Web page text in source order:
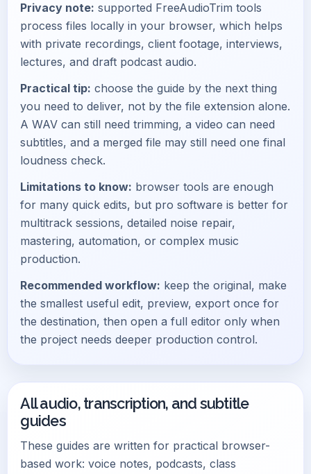
Privacy note: supported FreeAudioTrim tools
process files locally in your browser, which helps
with private recordings, client footage, interviews,
lectures, and draft podcast audio.
Practical tip: choose the guide by the next thing
you need to deliver, not by the file extension alone.
A WAV can still need trimming, a video can need
subtitles, and a merged file may still need one final
loudness check.
Limitations to know: browser tools are enough
for many quick edits, but pro software is better for
multitrack sessions, detailed noise repair,
mastering, automation, or complex music
production.
Recommended workflow: keep the original, make
the smallest useful edit, preview, export once for
the destination, then open a full editor only when
the project needs deeper production control.
All audio, transcription, and subtitle
guides
These guides are written for practical browser-
based work: voice notes, podcasts, class